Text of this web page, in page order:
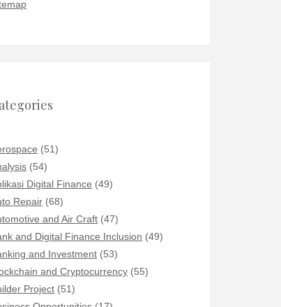
(51)
(54)
Digital Finance (49)
Repair (68)
and Air Craft (47)
and Digital Finance Inclusion (49)
and Investment (53)
and Cryptocurrency (55)
Project (51)